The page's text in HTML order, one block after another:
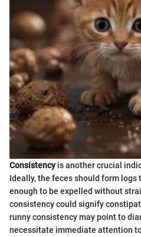
Consistencyis another crucial
Ideally, the feces should form
enough to be expelled without
consistency could signify
runny consistency may point to
necessitate immediate attention